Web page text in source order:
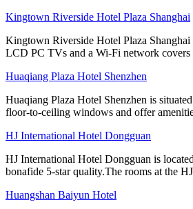
Kingtown Riverside Hotel Plaza Shanghai
Kingtown Riverside Hotel Plaza
LCD PC TVs and a Wi-Fi network covers
Huaqiang Plaza Hotel Shenzhen
Huaqiang Plaza Hotel Shenzhen is
floor-to-ceiling windows and offer
HJ International Hotel Dongguan
HJ International Hotel Dongguan is
bonafide 5-star quality.The rooms at the
Huangshan Baiyun Hotel